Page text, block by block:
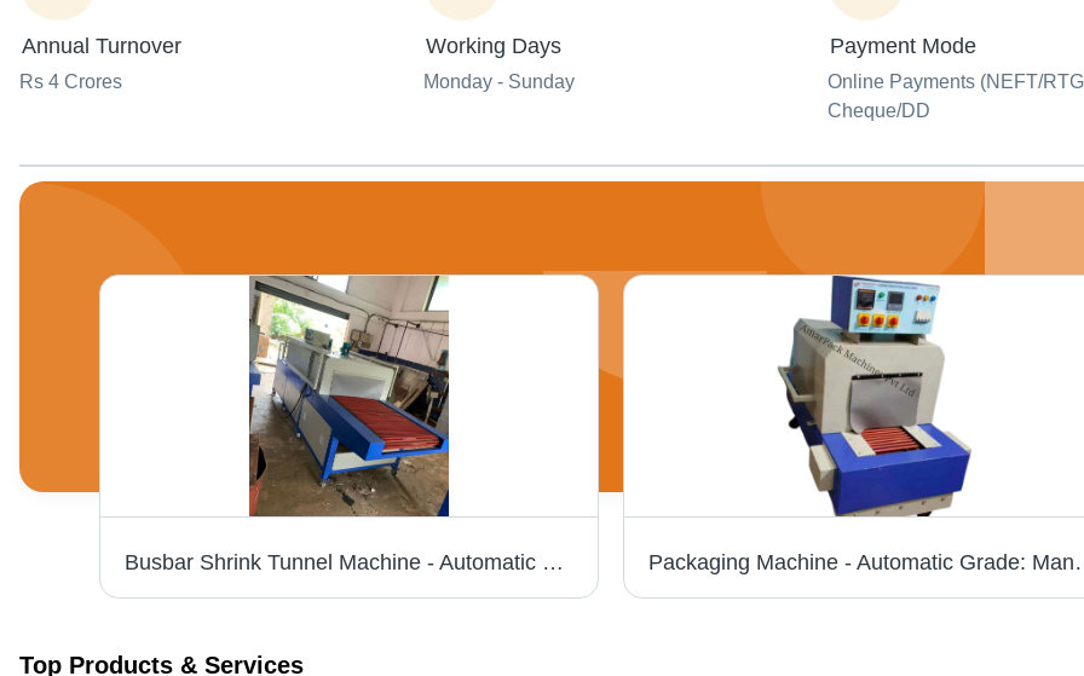
Annual Turnover
Rs 4 Crores
Working Days
Monday - Sunday
Payment Mode
Online Payments (NEFT/
Cheque/DD
Busbar Shrink Tunnel Machine - Automatic Grade: Automatic Packaging
Top Products & Services